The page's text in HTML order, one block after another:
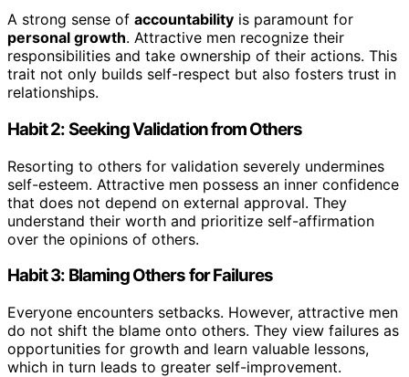
A strong sense of accountability is paramount for
personal growth. Attractive men recognize their
responsibilities and take ownership of their actions. This
trait not only builds self-respect but also fosters trust in
relationships.
Habit 2: Seeking Validation from Others
Resorting to others for validation severely undermines
self-esteem. Attractive men possess an inner confidence
that does not depend on external approval. They
understand their worth and prioritize self-affirmation
over the opinions of others.
Habit 3: Blaming Others for Failures
Everyone encounters setbacks. However, attractive men
do not shift the blame onto others. They view failures as
opportunities for growth and learn valuable lessons,
which in turn leads to greater self-improvement.